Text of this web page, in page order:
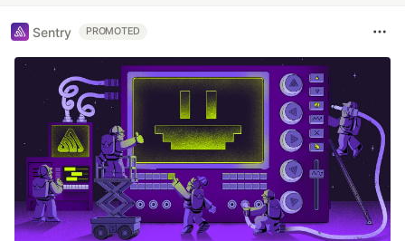
Sentry PROMOTED